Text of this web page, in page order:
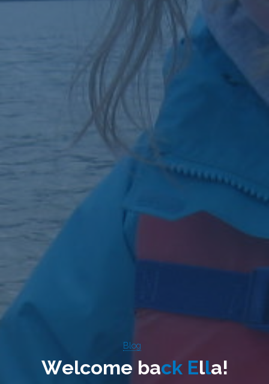
Blog
Welcome back Ella!